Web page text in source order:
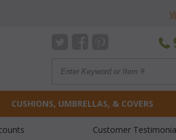
CUSHIONS, UMBRELLAS, & COVERS
Customer